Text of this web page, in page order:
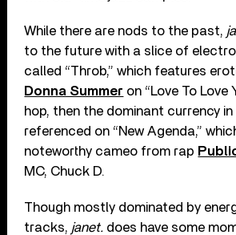
While there are nods to the past,
to the future with a slice of
called “Throb,” which features
Donna Summer on “Love To Love
hop, then the dominant currency in
referenced on “New Agenda,”
noteworthy cameo from rap
MC, Chuck D.
Though mostly dominated by
tracks, janet. does have some